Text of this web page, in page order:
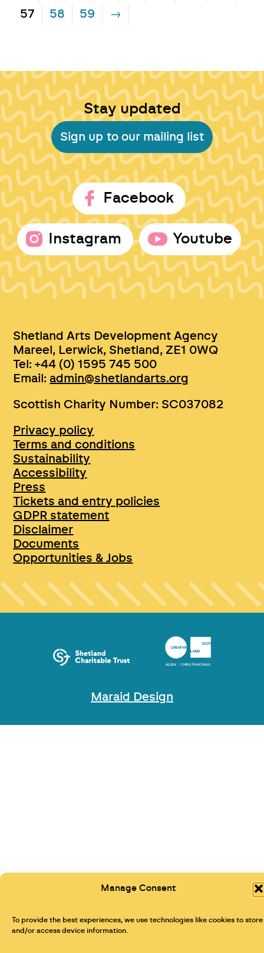
Manage Consent
To provide the best experiences, we use technologies like cookies to store
and/or access device information.
57
58 59 →
Stay updated
Sign up to our mailing list
Facebook
Instagram Youtube
Shetland Arts Development Agency
Mareel, Lerwick, Shetland, ZE1 0WQ
Tel: +44 (0) 1595 745 500
Email:admin@shetlandarts.org
Scottish Charity Number: SC037082
Privacy policy
Terms and conditions
Sustainability
Accessibility
Press
Tickets and entry policies
GDPR statement
Disclaimer
Documents
Opportunities & Jobs
Maraid Design